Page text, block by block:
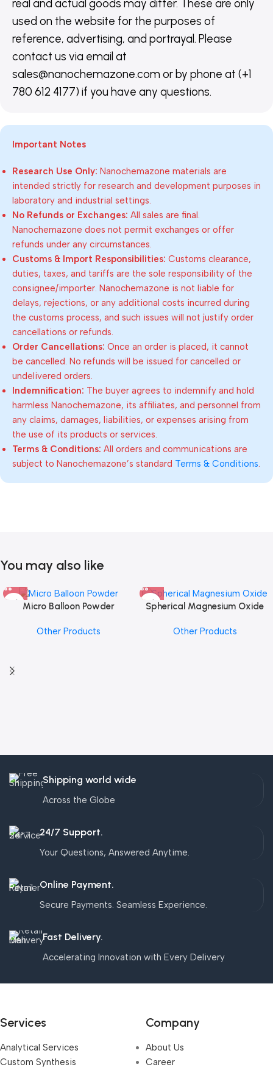
real and actual goods may differ. These are only
used on the website for the purposes of
reference, advertising, and portrayal. Please
contact us via email at
sales@nanochemazone.com or by phone at (+1
780 612 4177) if you have any questions.
Important Notes
Research Use Only: Nanochemazone materials are
intended strictly for research and development purposes in
laboratory and industrial settings.
No Refunds or Exchanges: All sales are final.
Nanochemazone does not permit exchanges or offer
refunds under any circumstances.
Customs & Import Responsibilities: Customs clearance,
duties, taxes, and tariffs are the sole responsibility of the
consignee/importer. Nanochemazone is not liable for
delays, rejections, or any additional costs incurred during
the customs process, and such issues will not justify order
cancellations or refunds.
Order Cancellations: Once an order is placed, it cannot
be cancelled. No refunds will be issued for cancelled or
undelivered orders.
Indemnification: The buyer agrees to indemnify and hold
harmless Nanochemazone, its affiliates, and personnel from
any claims, damages, liabilities, or expenses arising from
the use of its products or services.
Terms & Conditions: All orders and communications are
subject to Nanochemazone’s standard Terms & Conditions.
You may also like
Micro Balloon Powder
Other Products
Spherical Magnesium Oxide
Other Products
Shipping world wide
Across the Globe
24/7 Support.
Your Questions, Answered Anytime.
Online Payment.
Secure Payments. Seamless Experience.
Fast Delivery.
Accelerating Innovation with Every Delivery
Services
Analytical Services
Custom Synthesis
Company
About Us
Career